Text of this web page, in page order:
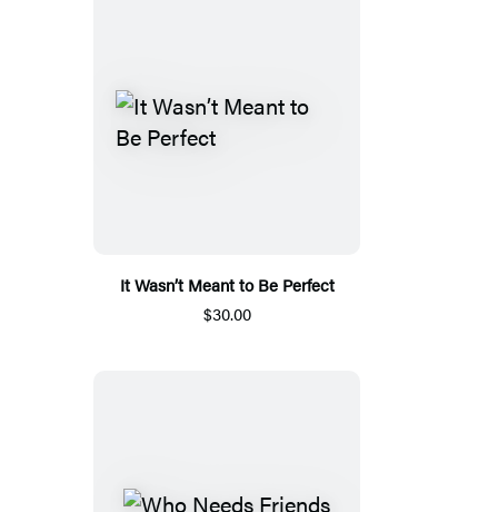
It Wasn’t Meant to Be Perfect
$30.00